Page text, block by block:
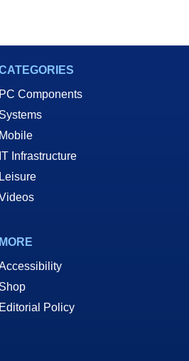
PC Components
Systems
Mobile
IT Infrastructure
Leisure
MORE
Shop
Editorial Policy